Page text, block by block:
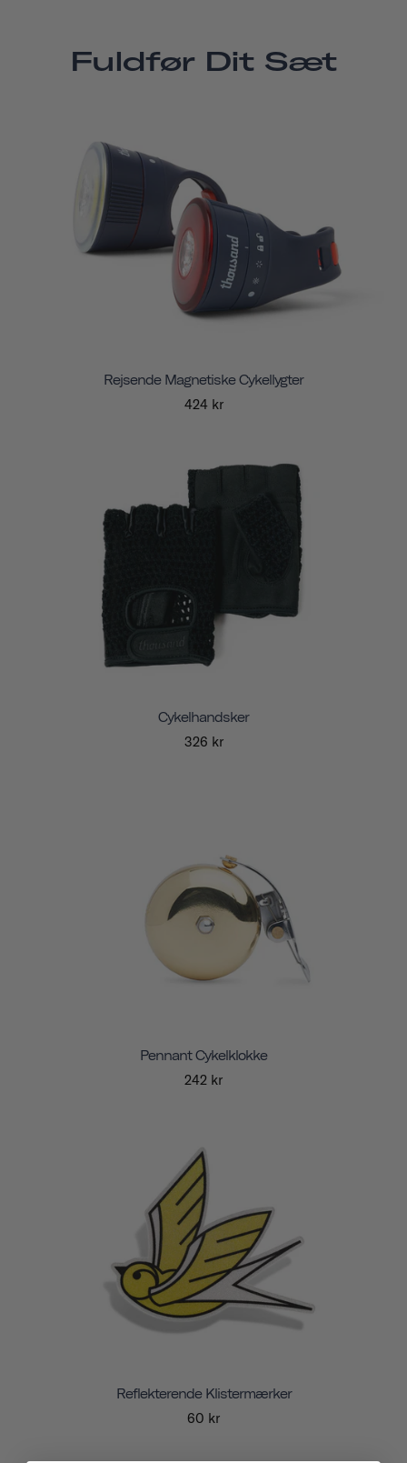
Fuldfør Dit Sæt
Rejsende Magnetiske Cykellygter
424 kr
Cykelhandsker
326 kr
Pennant Cykelklokke
242 kr
Reflekterende Klistermærker
60 kr